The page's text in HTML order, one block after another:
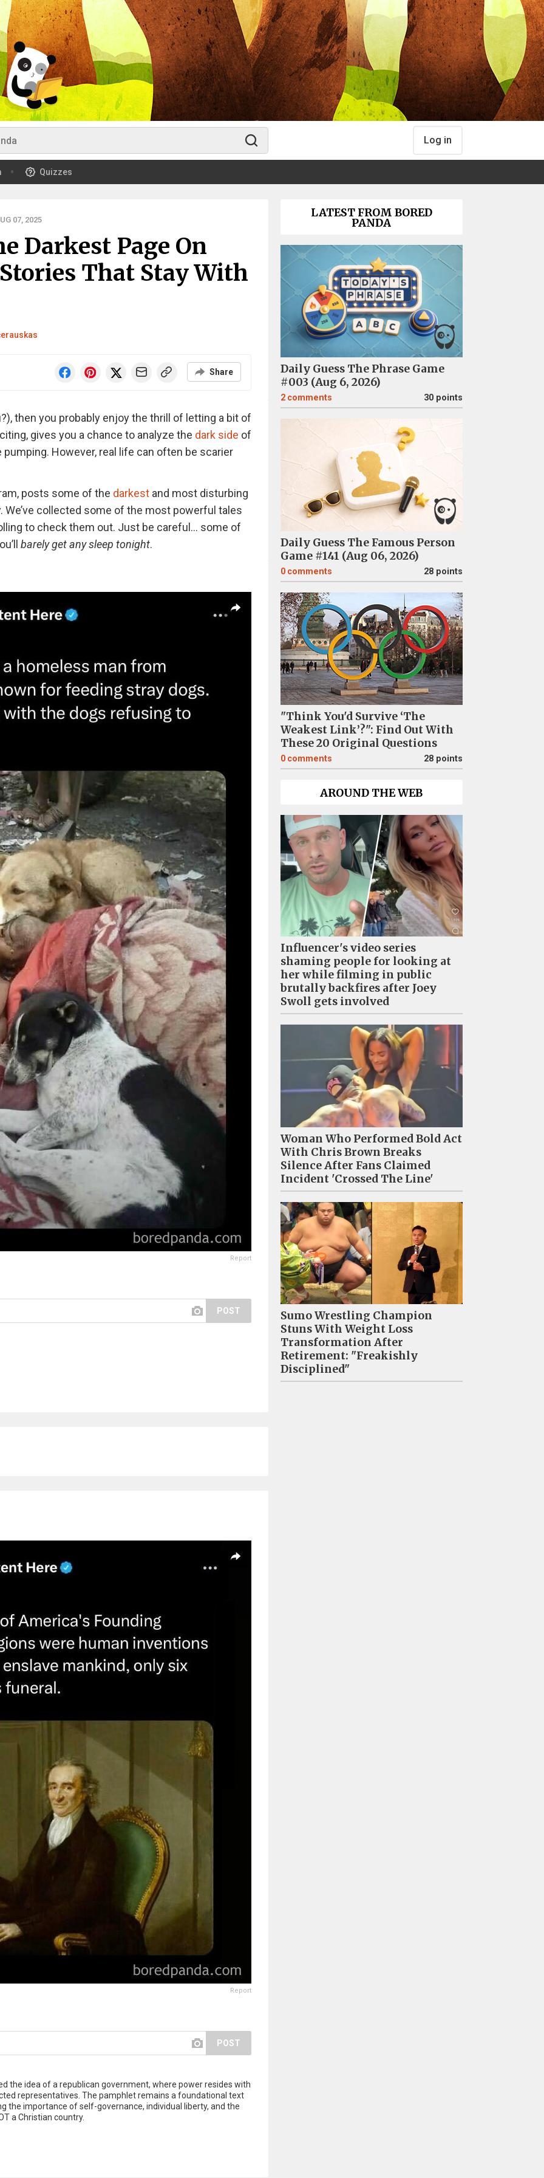
Log in
Quizzes
07, 2025
Darkest Page On
That Stay With
Share
then you probably enjoy the thrill of letting a bit of
gives you a chance to analyze the dark side of
However, real life can often be scarier
posts some of the darkestand most disturbing
collected some of the most powerful tales
to check them out. Just be careful… some of
barely get any sleep tonight.
Report
POST
Report
POST
the idea of a republican government, where power resides with
representatives. The pamphlet remains a foundational text
the importance of self-governance, individual liberty, and the
a Christian country.
LATEST FROM BORED
PANDA
Daily Guess The Phrase Game
#003 (Aug 6, 2026)
2 comments 30 points
Daily Guess The Famous Person
Game #141 (Aug 06, 2026)
0 comments 28 points
"Think You'd Survive ‘The
Weakest Link’?": Find Out With
These 20 Original Questions
0 comments 28 points
AROUND THE WEB
Influencer's video series
shaming people for looking at
her while filming in public
brutally backfires after Joey
Swoll gets involved
Woman Who Performed Bold Act
With Chris Brown Breaks
Silence After Fans Claimed
Incident 'Crossed The Line'
Sumo Wrestling Champion
Stuns With Weight Loss
Transformation After
Retirement: "Freakishly
Disciplined"